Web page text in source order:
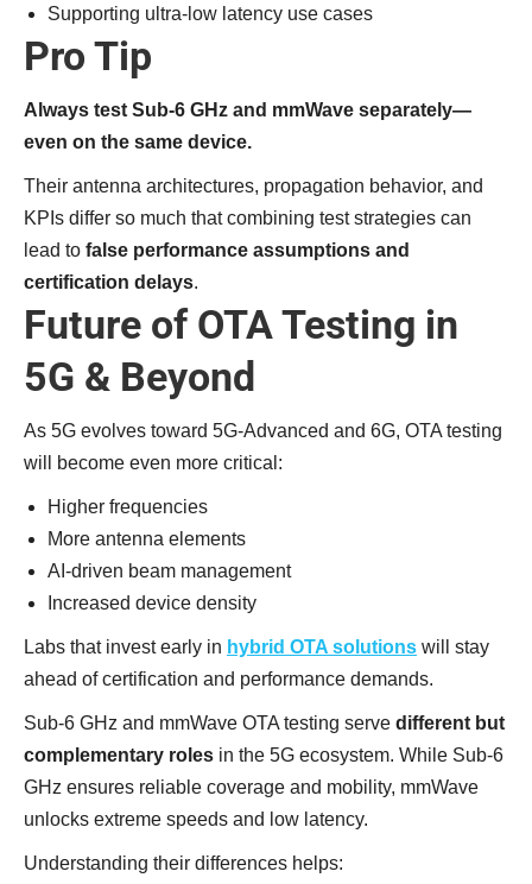
Supporting ultra-low latency use cases
Pro Tip
Always test Sub-6 GHz and mmWave separately—
even on the same device.
Their antenna architectures, propagation behavior, and
KPIs differ so much that combining test strategies can
lead to false performance assumptions and
certification delays.
Future of OTA Testing in
5G & Beyond
As 5G evolves toward 5G-Advanced and 6G, OTA testing
will become even more critical:
Higher frequencies
More antenna elements
AI-driven beam management
Increased device density
Labs that invest early in hybrid OTA solutions will stay
ahead of certification and performance demands.
Sub-6 GHz and mmWave OTA testing serve different but
complementary roles in the 5G ecosystem. While Sub-6
GHz ensures reliable coverage and mobility, mmWave
unlocks extreme speeds and low latency.
Understanding their differences helps: